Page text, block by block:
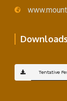
Tentative